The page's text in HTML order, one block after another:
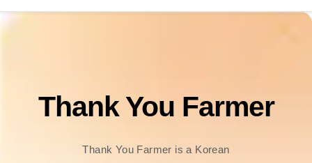
Thank You Farmer
Thank You Farmer is a Korean